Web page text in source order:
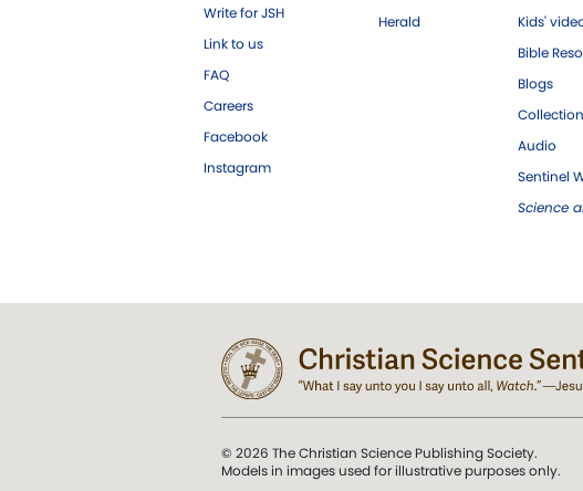
Write for JSH
Link to us
FAQ
Careers
Facebook
Instagram
Herald
Kids'
Bible
Blogs
Audio
Sentinel
Science
© 2026 The Christian Science Publishing Society.
Models in images used for illustrative purposes only.